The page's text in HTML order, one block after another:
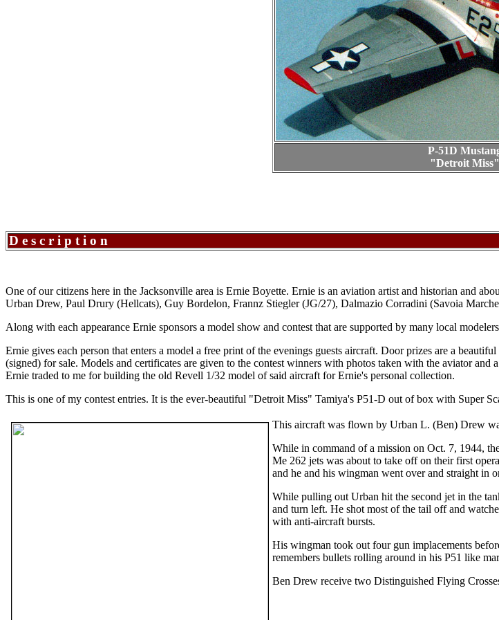
P-51D
"Detroit Miss"
Description
One of our citizens here in the Jacksonville area is Ernie Boyette. Ernie is an aviation artist and historian and
Urban Drew, Paul Drury (Hellcats), Guy Bordelon, Frannz Stiegler (JG/27), Dalmazio Corradini (Savoia
Along with each appearance Ernie sponsors a model show and contest that are supported by many local
Ernie gives each person that enters a model a free print of the evenings guests aircraft. Door prizes are a
(signed) for sale. Models and certificates are given to the contest winners with photos taken with the aviator
Ernie traded to me for building the old Revell 1/32 model of said aircraft for Ernie's personal collection.
This is one of my contest entries. It is the ever-beautiful "Detroit Miss" Tamiya's P51-D out of box with Super
This aircraft was flown by Urban L. (Ben) Drew
While in command of a mission on Oct. 7, 1944,
Me 262 jets was about to take off on their first
and he and his wingman went over and straight in
While pulling out Urban hit the second jet in the
and turn left. He shot most of the tail off and
with anti-aircraft bursts.
His wingman took out four gun implacements
remembers bullets rolling around in his P51 like
Ben Drew receive two Distinguished Flying